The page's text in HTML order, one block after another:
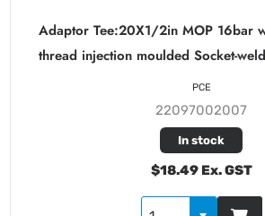
Adaptor Tee:20X1/2in MOP 16bar
thread injection moulded Socket-
22097002007
In stock
$18.49 Ex. GST
PCE